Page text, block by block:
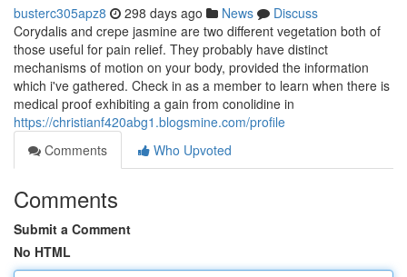
busterc305apz8 298 days ago News
Discuss
Corydalis and crepe jasmine are two different vegetation both of
those useful for pain relief. They probably have distinct
mechanisms of motion on your body, provided the information
which i've gathered. Check in as a member to learn when there is
medical proof exhibiting a gain from conolidine in
https://christianf420abg1.blogsmine.com/profile
Comments
Who Upvoted
Comments
Submit a Comment
No HTML